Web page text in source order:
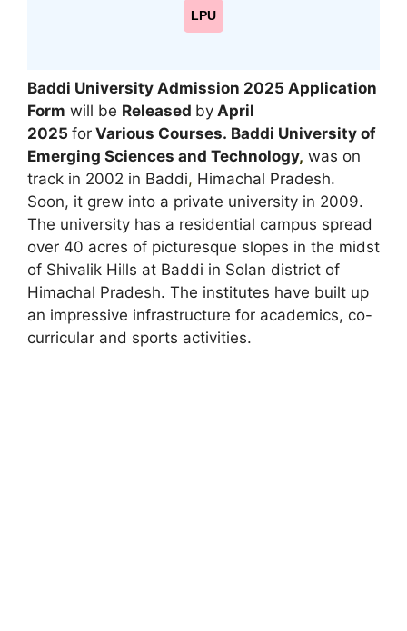
LPU
Baddi University Admission 2025 Application
Form will be Released by April
2025 for Various Courses. Baddi University of
Emerging Sciences and Technology, was on
track in 2002 in Baddi, Himachal Pradesh.
Soon, it grew into a private university in 2009.
The university has a residential campus spread
over 40 acres of picturesque slopes in the midst
of Shivalik Hills at Baddi in Solan district of
Himachal Pradesh. The institutes have built up
an impressive infrastructure for academics, co-
curricular and sports activities.